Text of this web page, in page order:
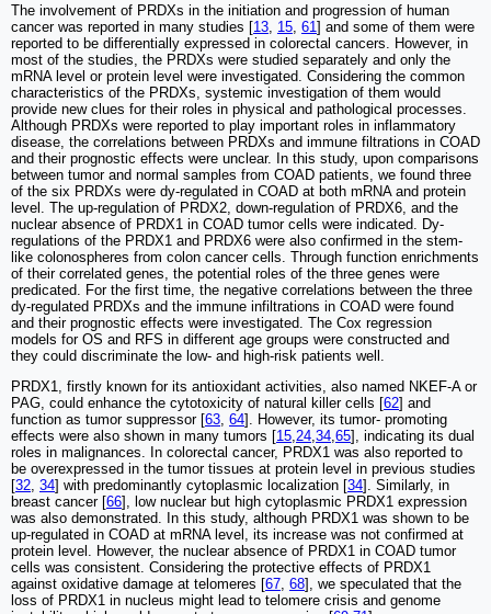
The involvement of PRDXs in the initiation and progression of human
cancer was reported in many studies [13 15 61 ] and some of them were
reported to be differentially expressed in colorectal cancers. However, in
most of the studies, the PRDXs were studied separately and only the
mRNA level or protein level were investigated. Considering the common
characteristics of the PRDXs, systemic investigation of them would
provide new clues for their roles in physical and pathological processes.
Although PRDXs were reported to play important roles in inflammatory
disease, the correlations between PRDXs and immune filtrations in COAD
and their prognostic effects were unclear. In this study, upon comparisons
between tumor and normal samples from COAD patients, we found three
of the six PRDXs were dy-regulated in COAD at both mRNA and protein
level. The up-regulation of PRDX2, down-regulation of PRDX6, and the
nuclear absence of PRDX1 in COAD tumor cells were indicated. Dy-
regulations of the PRDX1 and PRDX6 were also confirmed in the stem-
like colonospheres from colon cancer cells. Through function enrichments
of their correlated genes, the potential roles of the three genes were
predicated. For the first time, the negative correlations between the three
dy-regulated PRDXs and the immune infiltrations in COAD were found
and their prognostic effects were investigated. The Cox regression
models for OS and RFS in different age groups were constructed and
they could discriminate the low- and high-risk patients well.
PRDX1, firstly known for its antioxidant activities, also named NKEF-A or
PAG, could enhance the cytotoxicity of natural killer cells [62] and
function as tumor suppressor [63 64]. However, its tumor- promoting
effects were also shown in many tumors [15 24 34 65], indicating its dual
roles in malignances. In colorectal cancer, PRDX1 was also reported to
be overexpressed in the tumor tissues at protein level in previous studies
[32 34] with predominantly cytoplasmic localization [34]. Similarly, in
breast cancer [66], low nuclear but high cytoplasmic PRDX1 expression
was also demonstrated. In this study, although PRDX1 was shown to be
up-regulated in COAD at mRNA level, its increase was not confirmed at
protein level. However, the nuclear absence of PRDX1 in COAD tumor
cells was consistent. Considering the protective effects of PRDX1
against oxidative damage at telomeres [67 68], we speculated that the
loss of PRDX1 in nucleus might lead to telomere crisis and genome